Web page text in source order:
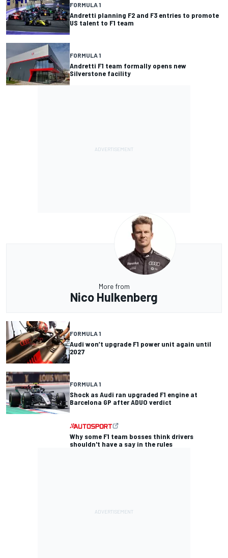
FORMULA 1
Andretti planning F2 and F3 entries to promote
US talent to F1 team
FORMULA 1
Andretti F1 team formally opens new
Silverstone facility
More from
Nico Hulkenberg
FORMULA 1
Audi won’t upgrade F1 power unit again until
2027
FORMULA 1
Shock as Audi ran upgraded F1 engine at
Barcelona GP after ADUO verdict
Why some F1 team bosses think drivers
shouldn't have a say in the rules